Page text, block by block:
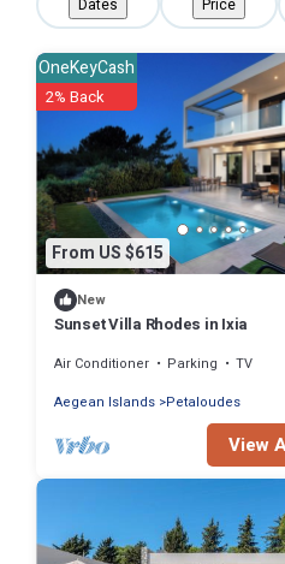
Dates Price
From US $615
OneKeyCash
2% Back
New
Sunset Villa Rhodes in Ixia
Air Conditioner Parking
TV
Aegean Islands Petaloudes
View